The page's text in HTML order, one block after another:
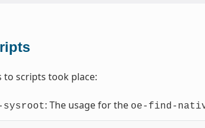
to scripts took place:
: The usage for the oe-find-